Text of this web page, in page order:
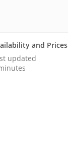
and Prices
updated